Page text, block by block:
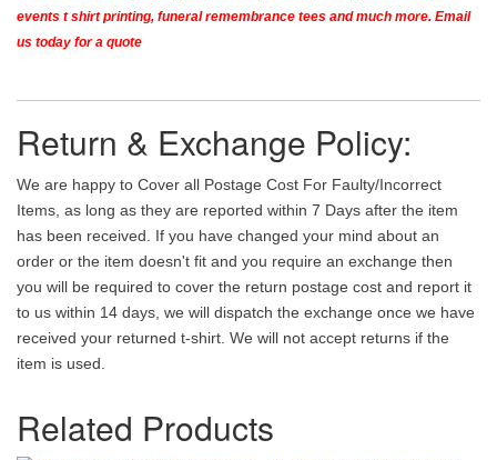
events t shirt printing, funeral remembrance tees and much more. Email
us today for a quote
Return & Exchange Policy:
We are happy to Cover all Postage Cost For Faulty/Incorrect
Items, as long as they are reported within 7 Days after the item
has been received. If you have changed your mind about an
order or the item doesn't fit and you require an exchange then
you will be required to cover the return postage cost and report it
to us within 14 days, we will dispatch the exchange once we have
received your returned t-shirt. We will not accept returns if the
item is used.
Related Products